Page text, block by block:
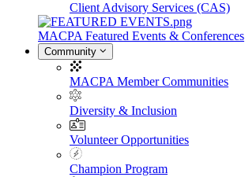
Client Advisory Services (CAS)
MACPA Featured Events & Conferences
Community
MACPA Member Communities
Diversity & Inclusion
Volunteer Opportunities
Champion Program